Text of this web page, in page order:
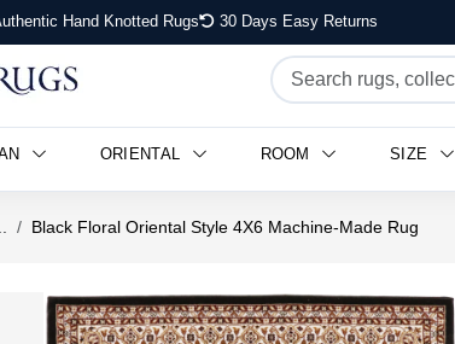
Hand Knotted Rugs 30 Days Easy Returns
ORIENTAL ROOM SIZE
Black Floral Oriental Style 4X6 Machine-Made Rug